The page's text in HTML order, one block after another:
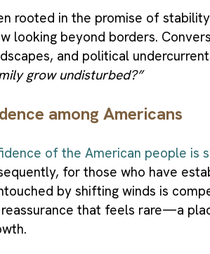
rooted in the promise of
looking beyond borders.
and political
grow undisturbed?”
among Americans
of the American people is
for those who have
by shifting winds is
that feels rare—a